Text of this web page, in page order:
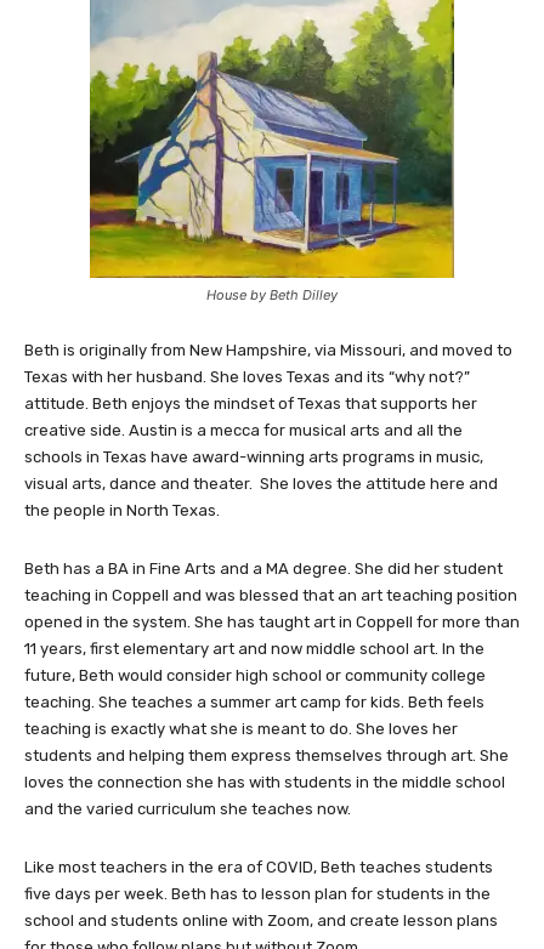
House by Beth Dilley
Beth is originally from New Hampshire, via Missouri, and moved to
Texas with her husband. She loves Texas and its “why not?”
attitude. Beth enjoys the mindset of Texas that supports her
creative side. Austin is a mecca for musical arts and all the
schools in Texas have award-winning arts programs in music,
visual arts, dance and theater. She loves the attitude here and
the people in North Texas.
Beth has a BA in Fine Arts and a MA degree. She did her student
teaching in Coppell and was blessed that an art teaching position
opened in the system. She has taught art in Coppell for more than
11 years, first elementary art and now middle school art. In the
future, Beth would consider high school or community college
teaching. She teaches a summer art camp for kids. Beth feels
teaching is exactly what she is meant to do. She loves her
students and helping them express themselves through art. She
loves the connection she has with students in the middle school
and the varied curriculum she teaches now.
Like most teachers in the era of COVID, Beth teaches students
five days per week. Beth has to lesson plan for students in the
school and students online with Zoom, and create lesson plans